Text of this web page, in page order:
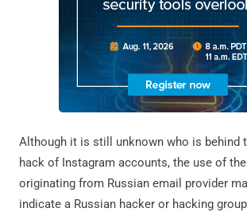
Although it is still unknown who is behind
hack of Instagram accounts, the use of
originating from Russian email provider
indicate a Russian hacker or hacking